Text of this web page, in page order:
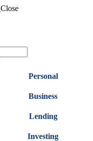
Close
Personal
Business
Lending
Investing